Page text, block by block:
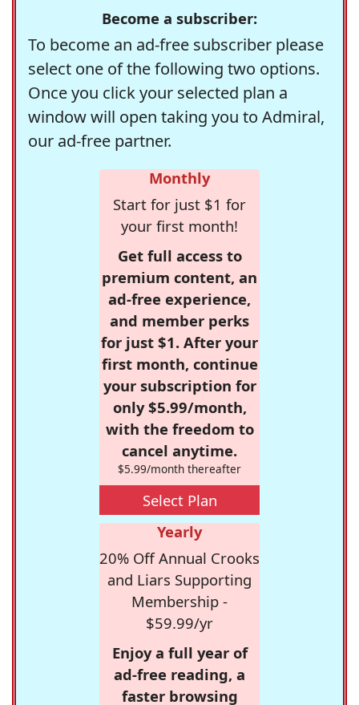
Become a subscriber:
To become an ad-free subscriber please
select one of the following two options.
Once you click your selected plan a
window will open taking you to Admiral,
our ad-free partner.
Monthly
Start for just $1 for
your first month!
Get full access to
premium content, an
ad-free experience,
and member perks
for just $1. After your
first month, continue
your subscription for
only $5.99/month,
with the freedom to
cancel anytime.
$5.99/month thereafter
Select Plan
Yearly
20% Off Annual Crooks
and Liars Supporting
Membership -
$59.99/yr
Enjoy a full year of
ad-free reading, a
faster browsing